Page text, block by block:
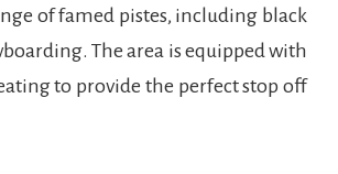
of famed pistes, including black
The area is equipped with
to provide the perfect stop off